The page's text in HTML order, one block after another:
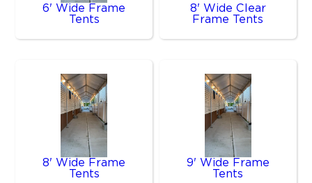
6' Wide Frame
Tents
8' Wide Clear
Frame Tents
8' Wide Frame
Tents
9' Wide Frame
Tents